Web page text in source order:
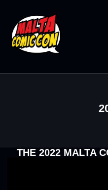
THE 2022 MALTA